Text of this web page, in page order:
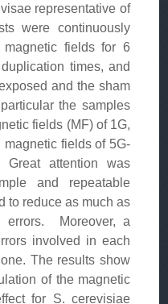
representative of
were continuously
fields for 6
times, and
and the sham
the samples
fields (MF) of 1G,
magnetic fields of 5G-
Great attention was
and repeatable
to reduce as much as
errors. Moreover, a
involved in each
The results show
of the magnetic
for S. cerevisiae